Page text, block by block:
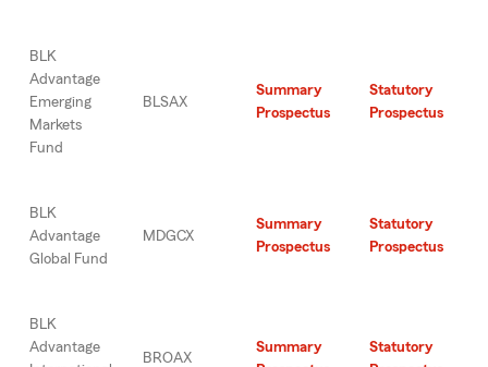
BLK
Advantage
Emerging
Markets
Fund
BLSAX
Summary
Prospectus
Statutory
Prospectus
BLK
Advantage
Global Fund
MDGCX
Summary
Prospectus
Statutory
Prospectus
BLK
Advantage
BROAX
Summary
Statutory